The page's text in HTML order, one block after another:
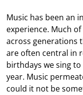
Music has been an
experience. Much
across generations
are often central in
birthdays we sing
year. Music
could it not be